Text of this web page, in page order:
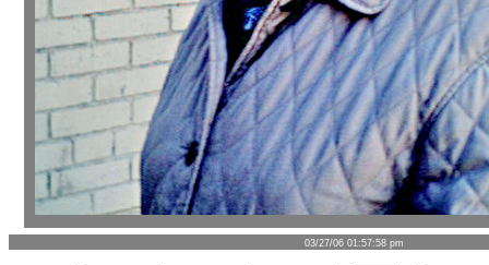
03/27/06 01:57:58 pm